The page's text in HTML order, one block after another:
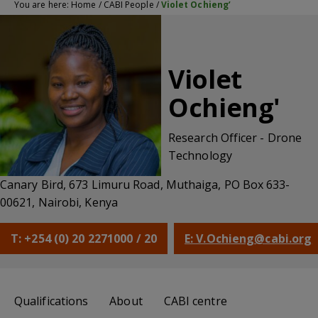
You are here: Home / CABI People /Violet Ochieng’
Violet
Ochieng'
Research Officer - Drone
Technology
Canary Bird, 673 Limuru Road, Muthaiga, PO Box 633-
00621, Nairobi, Kenya
T: +254 (0) 20 2271000 / 20 E: V.Ochieng@cabi.org
Qualifications About CABI centre